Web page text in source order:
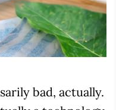
bad, actually.